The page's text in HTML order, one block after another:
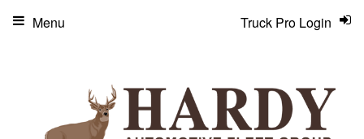
Truck Pro Login
Menu